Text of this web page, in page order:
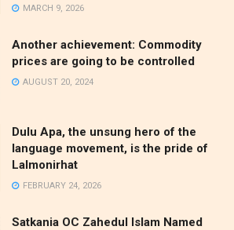
MARCH 9, 2026
Another achievement: Commodity
prices are going to be controlled
AUGUST 20, 2024
Dulu Apa, the unsung hero of the
language movement, is the pride of
Lalmonirhat
FEBRUARY 24, 2026
Satkania OC Zahedul Islam Named